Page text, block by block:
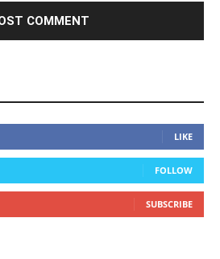
LIKE
FOLLOW
SUBSCRIBE